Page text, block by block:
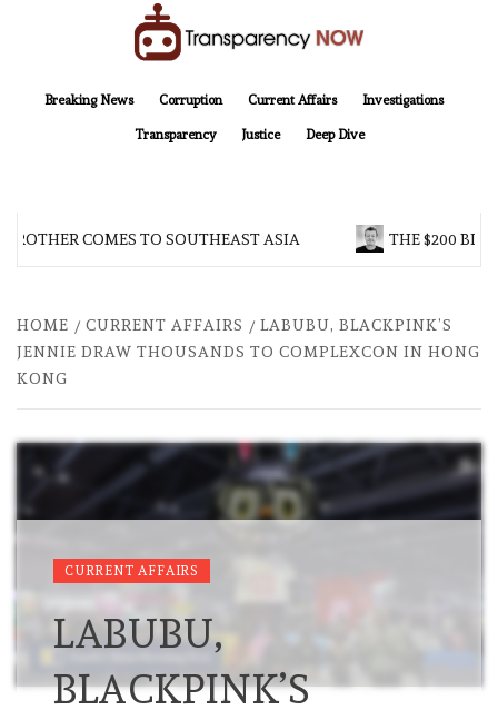
Breaking News
Corruption Current Affairs Investigations
Transparency Justice Deep Dive
COMES TO SOUTHEAST ASIA THE $200
HOME CURRENT AFFAIRS
LABUBU, BLACKPINK’S
JENNIE DRAW THOUSANDS TO COMPLEXCON IN HONG
KONG
CURRENT AFFAIRS
LABUBU,
BLACKPINK’S